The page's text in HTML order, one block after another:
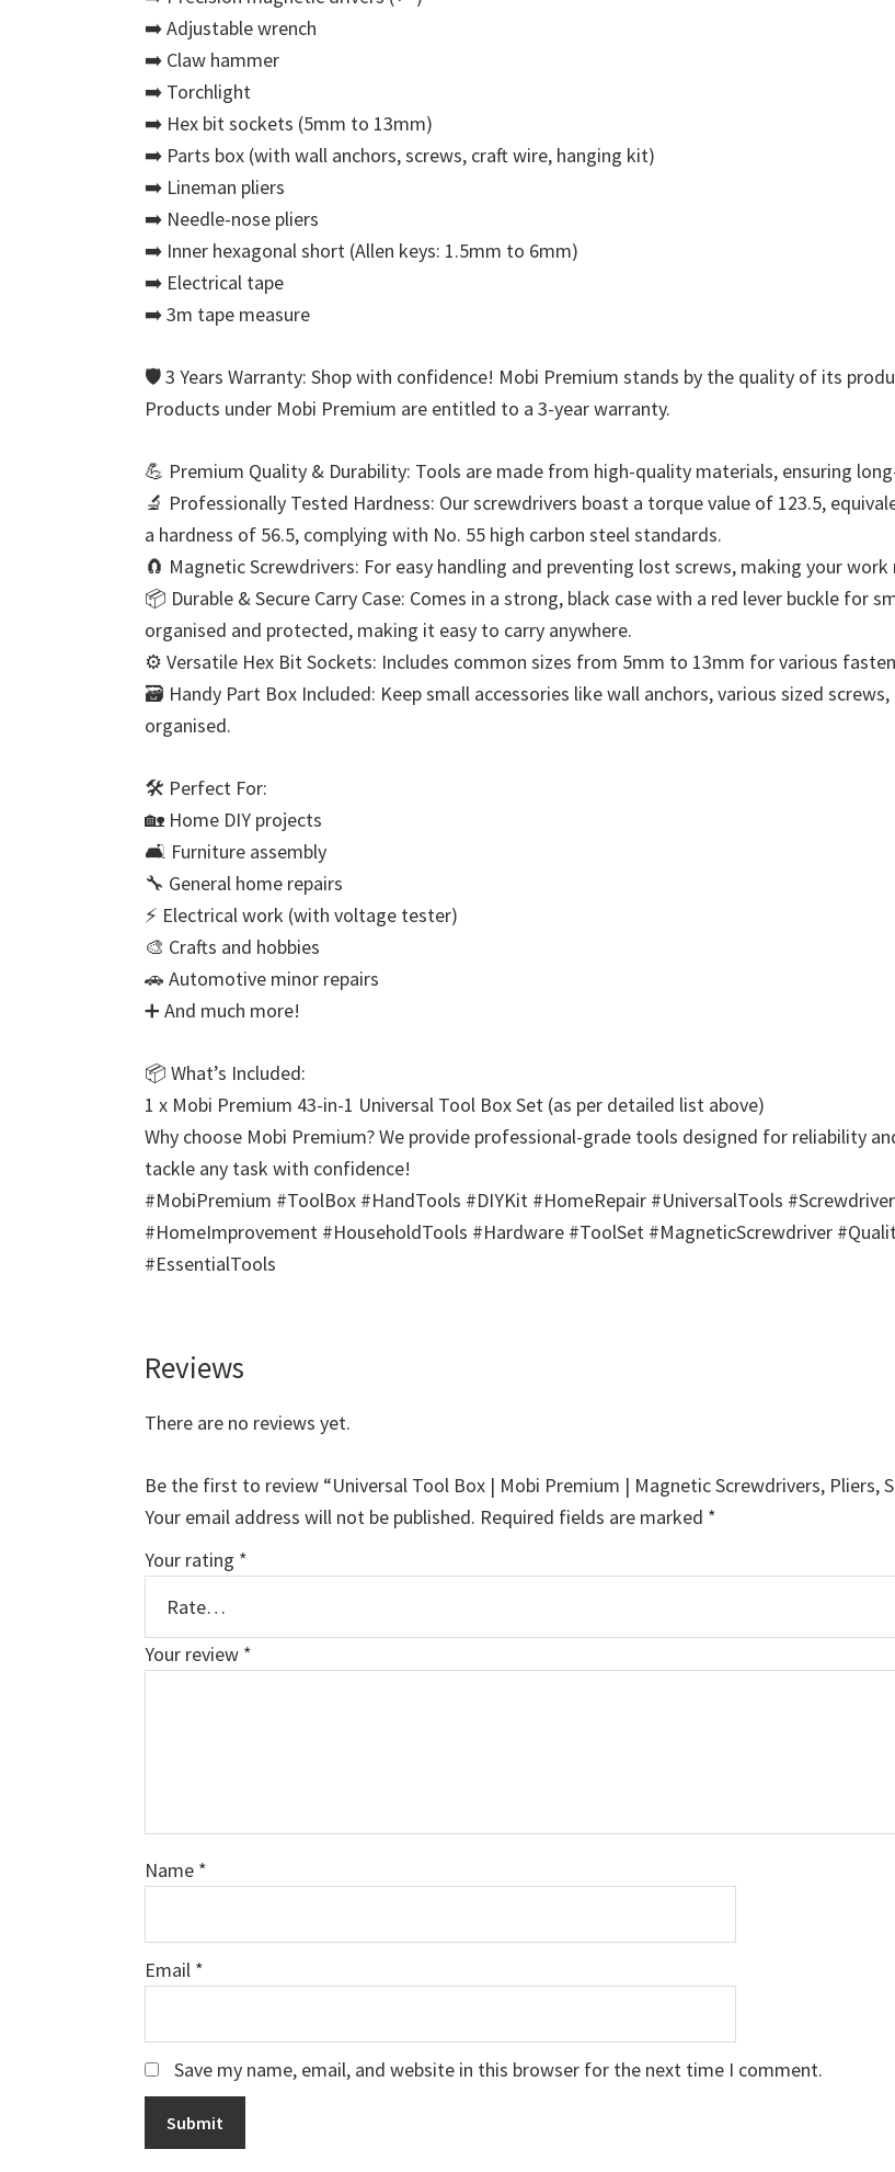
➡️ Adjustable wrench
➡️ Claw hammer
➡️ Torchlight
➡️ Hex bit sockets (5mm to 13mm)
➡️ Parts box (with wall anchors, screws, craft wire, hanging kit)
➡️ Lineman pliers
➡️ Needle-nose pliers
➡️ Inner hexagonal short (Allen keys: 1.5mm to 6mm)
➡️ Electrical tape
➡️ 3m tape measure
🛡️ 3 Years Warranty: Shop with confidence! Mobi Premium stands by the quality of its
Products under Mobi Premium are entitled to a 3-year warranty.
💪 Premium Quality & Durability: Tools are made from high-quality materials, ensuring
🔬 Professionally Tested Hardness: Our screwdrivers boast a torque value of 123.5,
a hardness of 56.5, complying with No. 55 high carbon steel standards.
🧲 Magnetic Screwdrivers: For easy handling and preventing lost screws, making your
📦 Durable & Secure Carry Case: Comes in a strong, black case with a red lever buckle for
organised and protected, making it easy to carry anywhere.
⚙️ Versatile Hex Bit Sockets: Includes common sizes from 5mm to 13mm for various
🗃️ Handy Part Box Included: Keep small accessories like wall anchors, various sized
organised.
🛠️ Perfect For:
🏡 Home DIY projects
🛋️ Furniture assembly
🔧 General home repairs
⚡ Electrical work (with voltage tester)
🎨 Crafts and hobbies
🚗 Automotive minor repairs
➕ And much more!
📦 What’s Included:
1 x Mobi Premium 43-in-1 Universal Tool Box Set (as per detailed list above)
Why choose Mobi Premium? We provide professional-grade tools designed for reliability
tackle any task with confidence!
#MobiPremium #ToolBox #HandTools #DIYKit #HomeRepair #UniversalTools
#HomeImprovement #HouseholdTools #Hardware #ToolSet #MagneticScrewdriver
#EssentialTools
Reviews
There are no reviews yet.
Be the first to review “Universal Tool Box | Mobi Premium | Magnetic Screwdrivers, Pliers,
Your email address will not be published. Required fields are marked *
Your rating *
Your review *
Name *
Email *
Save my name, email, and website in this browser for the next time I comment.